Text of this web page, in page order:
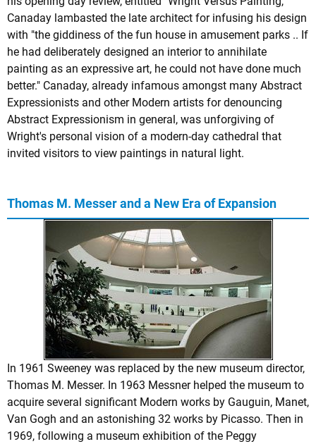
Canaday lambasted the late architect for infusing his design
with "the giddiness of the fun house in amusement parks .. If
he had deliberately designed an interior to annihilate
painting as an expressive art, he could not have done much
better." Canaday, already infamous amongst many Abstract
Expressionists and other Modern artists for denouncing
Abstract Expressionism in general, was unforgiving of
Wright's personal vision of a modern-day cathedral that
invited visitors to view paintings in natural light.
Thomas M. Messer and a New Era of Expansion
In 1961 Sweeney was replaced by the new museum director,
Thomas M. Messer. In 1963 Messner helped the museum to
acquire several significant Modern works by Gauguin, Manet,
Van Gogh and an astonishing 32 works by Picasso. Then in
1969, following a museum exhibition of the Peggy